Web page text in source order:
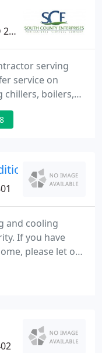
serving
service on
chillers, boilers,
pumps,
building
and cooling
If you have
please let our
take offense if
this time. We
will interact